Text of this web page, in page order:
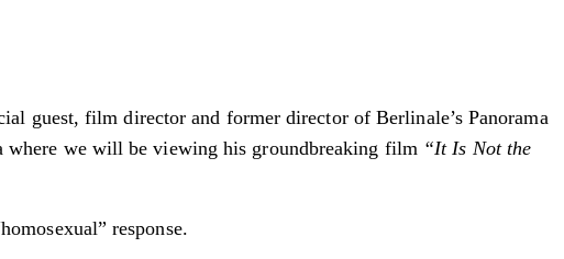
guest, film director and former director of Berlinale’s Panorama
where we will be viewing his groundbreaking film “It Is Not the
response.